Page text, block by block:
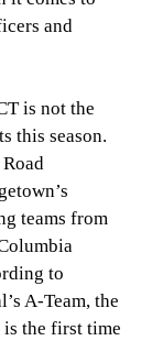
and
is not the
this season.
teams from
to
A-Team, the
the first time